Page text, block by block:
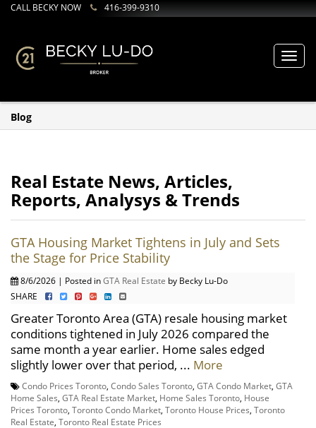
CALL BECKY NOW 416-399-9310
Blog
Real Estate News, Articles,
Reports, Analysys & Trends
GTA Housing Market Tightens in July and Sets
the Stage for Price Stability
8/6/2026 | Posted inGTA Real Estate by Becky Lu-Do
SHARE
Greater Toronto Area (GTA) resale housing market
conditions tightened in July 2026 compared the
same month a year earlier. Home sales edged
slightly lower over that period, ... More
Condo Prices Toronto Condo Sales Toronto GTA Condo Market GTA
Home Sales GTA Real Estate Market Home Sales Toronto House
Prices Toronto Toronto Condo Market Toronto House Prices Toronto
Real Estate Toronto Real Estate Prices